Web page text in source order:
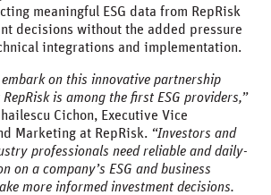
meaningful ESG data from RepRisk
decisions without the added pressure
integrations and implementation.
embark on this innovative partnership
is among the first ESG providers,”
Cichon, Executive Vice
Marketing at RepRisk. “Investors and
professionals need reliable and daily-
on a company’s ESG and business
more informed investment decisions.